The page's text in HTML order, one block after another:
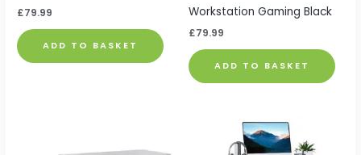
£79.99
ADD TO BASKET
Workstation Gaming Black
£79.99
ADD TO BASKET